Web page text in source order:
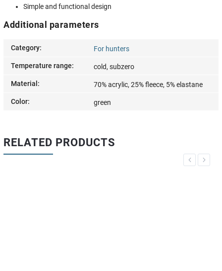
Simple and functional design
Additional parameters
Category: For hunters
Temperature range: cold, subzero
Material : 70% acrylic, 25% fleece, 5% elastane
Color: green
RELATED PRODUCTS
Previous
Next